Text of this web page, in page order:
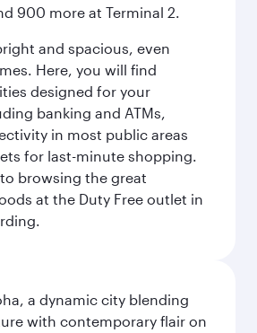
900 more at Terminal 2.
and spacious, even
Here, you will find
designed for your
banking and ATMs,
in most public areas
for last-minute shopping.
browsing the great
at the Duty Free outlet in
a dynamic city blending
with contemporary flair on